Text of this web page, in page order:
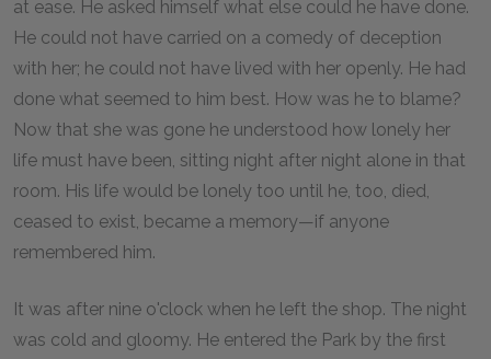
at ease. He asked himself what else could he have done.
He could not have carried on a comedy of deception
with her; he could not have lived with her openly. He had
done what seemed to him best. How was he to blame?
Now that she was gone he understood how lonely her
life must have been, sitting night after night alone in that
room. His life would be lonely too until he, too, died,
ceased to exist, became a memory—if anyone
remembered him.
It was after nine o'clock when he left the shop. The night
was cold and gloomy. He entered the Park by the first